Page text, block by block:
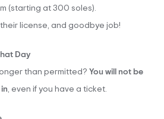
(starting at 300 soles).
license, and goodbye job!
Day
than permitted? You will not be
, even if you have a ticket.